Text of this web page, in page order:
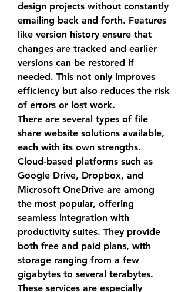
design projects without constantly
emailing back and forth. Features
like version history ensure that
changes are tracked and earlier
versions can be restored if
needed. This not only improves
efficiency but also reduces the risk
of errors or lost work.
There are several types of file
share website solutions available,
each with its own strengths.
Cloud-based platforms such as
Google Drive, Dropbox, and
Microsoft OneDrive are among
the most popular, offering
seamless integration with
productivity suites. They provide
both free and paid plans, with
storage ranging from a few
gigabytes to several terabytes.
These services are especially